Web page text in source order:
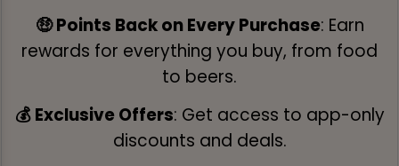
🤑 Points Back on Every Purchase: Earn
rewards for everything you buy, from food
to beers.
💰 Exclusive Offers: Get access to app-only
discounts and deals.